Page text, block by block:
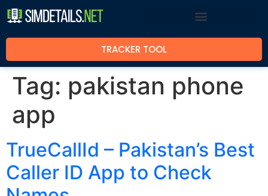
TRACKER TOOL
Tag: pakistan phone
app
TrueCallId – Pakistan’s Best
Caller ID App to Check